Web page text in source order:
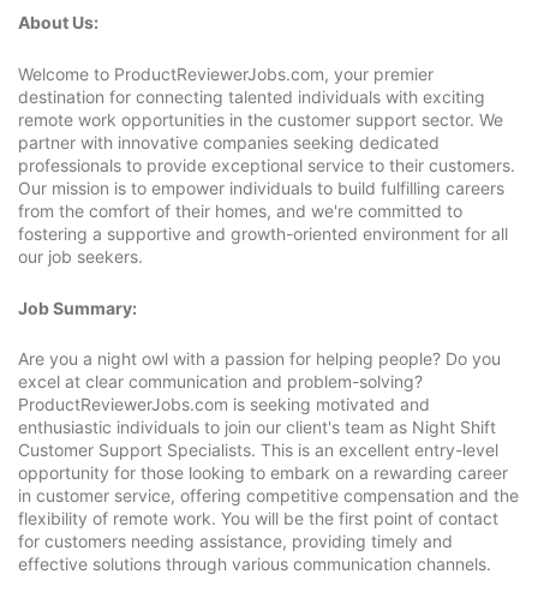
About Us:
Welcome to ProductReviewerJobs.com, your premier
destination for connecting talented individuals with exciting
remote work opportunities in the customer support sector. We
partner with innovative companies seeking dedicated
professionals to provide exceptional service to their customers.
Our mission is to empower individuals to build fulfilling careers
from the comfort of their homes, and we're committed to
fostering a supportive and growth-oriented environment for all
our job seekers.
Job Summary:
Are you a night owl with a passion for helping people? Do you
excel at clear communication and problem-solving?
ProductReviewerJobs.com is seeking motivated and
enthusiastic individuals to join our client's team as Night Shift
Customer Support Specialists. This is an excellent entry-level
opportunity for those looking to embark on a rewarding career
in customer service, offering competitive compensation and the
flexibility of remote work. You will be the first point of contact
for customers needing assistance, providing timely and
effective solutions through various communication channels.